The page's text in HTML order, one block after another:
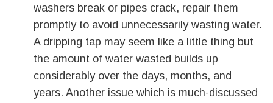
washers break or pipes crack, repair them
promptly to avoid unnecessarily wasting water.
A dripping tap may seem like a little thing but
the amount of water wasted builds up
considerably over the days, months, and
years. Another issue which is much-discussed